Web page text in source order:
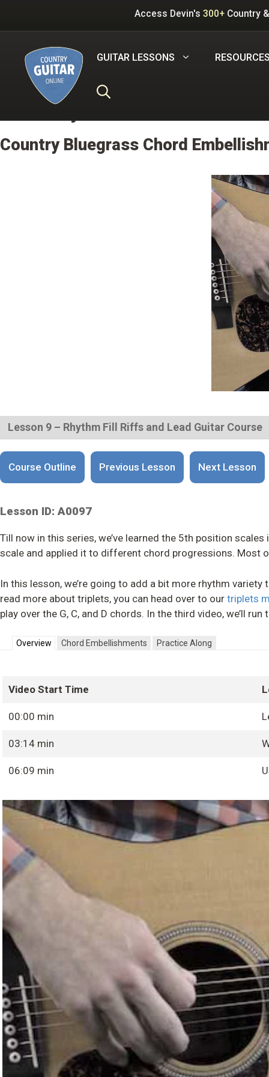
Access Devin's 300+ Country
GUITAR LESSONS
Difficulty:
Country Bluegrass Chord
Lesson 9 – Rhythm Fill Riffs and Lead Guitar Course
Course Outline Previous Lesson Next Lesson
Lesson ID: A0097
Till now in this series, we’ve learned the 5th position
scale and applied it to different chord progressions. Most
In this lesson, we’re going to add a bit more rhythm
read more about triplets, you can head over to our triplets
play over the G, C, and D chords. In the third video, we’ll
Overview Chord Embellishments Practice Along
Video Start Time
00:00 min
03:14 min
06:09 min